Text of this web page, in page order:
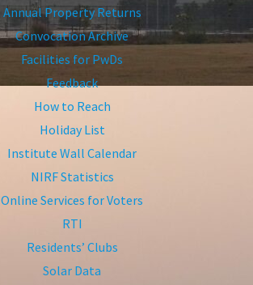
Annual Property Returns
Convocation Archive
Facilities for PwDs
Feedback
How to Reach
Holiday List
Institute Wall Calendar
NIRF Statistics
Online Services for Voters
RTI
Residents’ Clubs
Solar Data